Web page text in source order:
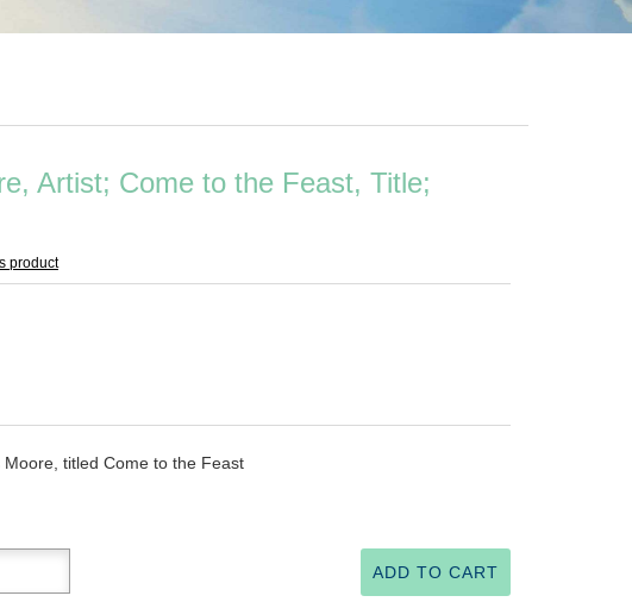
Artist; Come to the Feast, Title;
product
Moore, titled Come to the Feast